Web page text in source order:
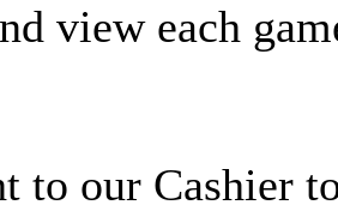
view each
to our Cashier